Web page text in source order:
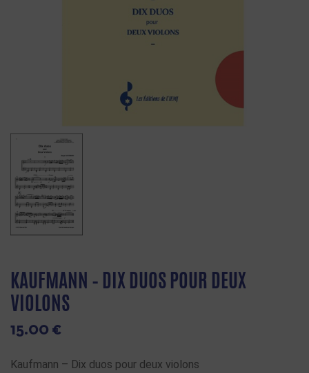
KAUFMANN – DIX DUOS POUR DEUX
VIOLONS
15.00 €
Kaufmann – Dix duos pour deux violons